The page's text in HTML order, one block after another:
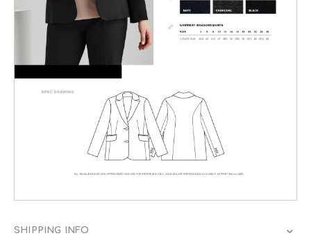
SHIPPING INFO